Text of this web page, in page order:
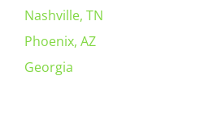
Nashville, TN
Phoenix, AZ
Georgia